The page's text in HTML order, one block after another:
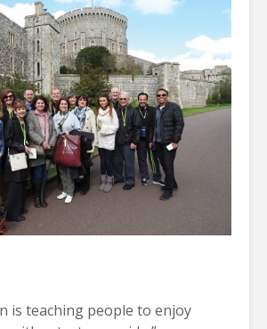
is teaching people to enjoy